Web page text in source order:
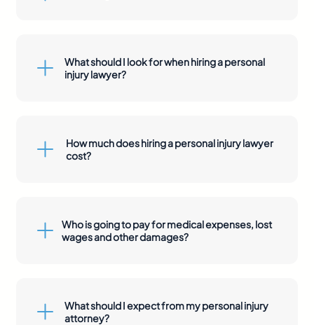
What should I look for when hiring a personal
injury lawyer?
How much does hiring a personal injury lawyer
cost?
Who is going to pay for medical expenses, lost
wages and other damages?
What should I expect from my personal injury
attorney?